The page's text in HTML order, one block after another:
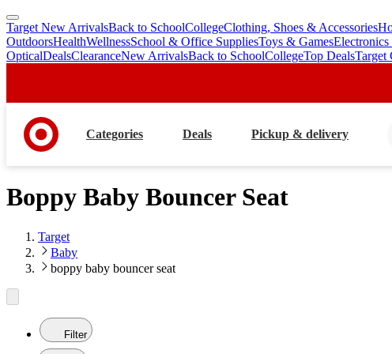
skip
to
main
skip
to
footer
Target New ArrivalsBack to SchoolCollegeClothing, Shoes & Accessories
OutdoorsHealthWellnessSchool & Office SuppliesToys & Games
OpticalDealsClearanceNew ArrivalsBack to SchoolCollegeTop DealsTarget
Categories Deals Pickup & delivery
Boppy Baby Bouncer Seat
Target
Baby
boppy baby bouncer seat
Filter